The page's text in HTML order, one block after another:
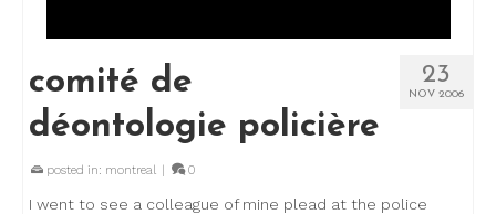
23
NOV 2006
comité de
déontologie policière
posted in: montreal | 0
I went to see a colleague of mine plead at the police